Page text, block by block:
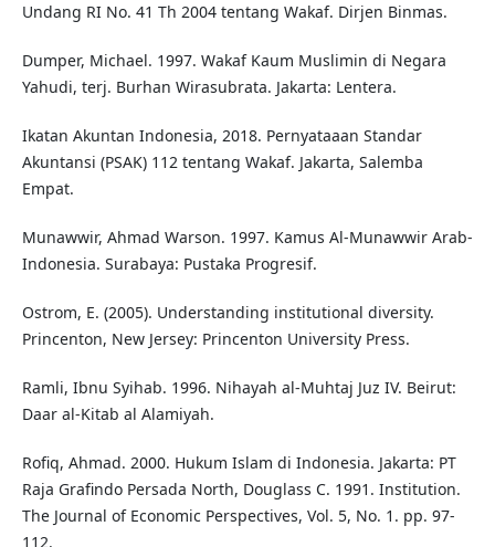
Undang RI No. 41 Th 2004 tentang Wakaf. Dirjen Binmas.
Dumper, Michael. 1997. Wakaf Kaum Muslimin di Negara
Yahudi, terj. Burhan Wirasubrata. Jakarta: Lentera.
Ikatan Akuntan Indonesia, 2018. Pernyataaan Standar
Akuntansi (PSAK) 112 tentang Wakaf. Jakarta, Salemba
Empat.
Munawwir, Ahmad Warson. 1997. Kamus Al-Munawwir Arab-
Indonesia. Surabaya: Pustaka Progresif.
Ostrom, E. (2005). Understanding institutional diversity.
Princenton, New Jersey: Princenton University Press.
Ramli, Ibnu Syihab. 1996. Nihayah al-Muhtaj Juz IV. Beirut:
Daar al-Kitab al Alamiyah.
Rofiq, Ahmad. 2000. Hukum Islam di Indonesia. Jakarta: PT
Raja Grafindo Persada North, Douglass C. 1991. Institution.
The Journal of Economic Perspectives, Vol. 5, No. 1. pp. 97-
112.